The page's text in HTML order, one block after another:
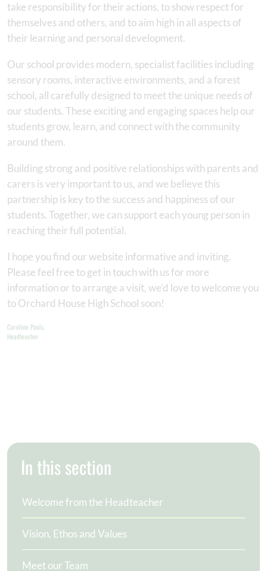
take responsibility for their actions, to show respect for
themselves and others, and to aim high in all aspects of
their learning and personal development.
Our school provides modern, specialist facilities including
sensory rooms, interactive environments, and a forest
school, all carefully designed to meet the unique needs of
our students. These exciting and engaging spaces help our
students grow, learn, and connect with the community
around them.
Building strong and positive relationships with parents and
carers is very important to us, and we believe this
partnership is key to the success and happiness of our
students. Together, we can support each young person in
reaching their full potential.
I hope you find our website informative and inviting.
Please feel free to get in touch with us for more
information or to arrange a visit, we’d love to welcome you
to Orchard House High School soon!
Caroline Pauls,
Headteacher
In this section
Welcome from the Headteacher
Vision, Ethos and Values
Meet our Team